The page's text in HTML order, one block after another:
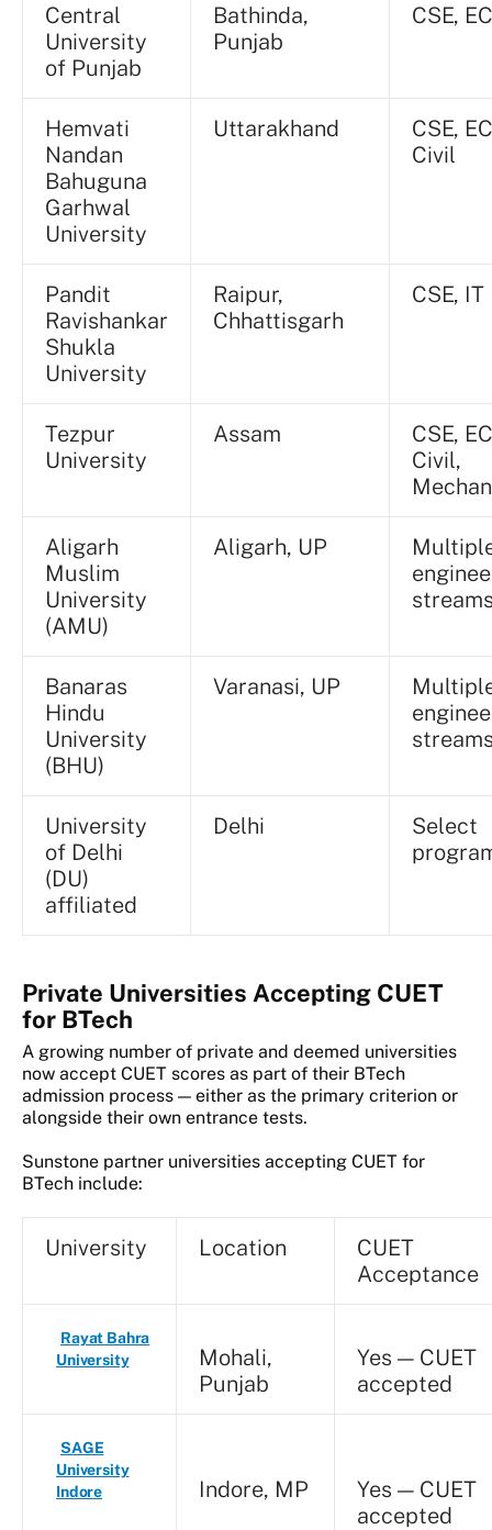
Central
University
of Punjab
Bathinda,
Punjab
CSE,
Hemvati
Nandan
Bahuguna
Garhwal
University
Uttarakhand
CSE,
Civil
Pandit
Ravishankar
Shukla
University
Raipur,
Chhattisgarh
CSE, IT
Tezpur
University
Assam
CSE,
Civil,
Aligarh
Muslim
University
(AMU)
Aligarh, UP
Banaras
Hindu
University
(BHU)
Varanasi, UP
University
of Delhi
(DU)
affiliated
Delhi
Select
Private Universities Accepting CUET
for BTech
A growing number of private and deemed universities
now accept CUET scores as part of their BTech
admission process — either as the primary criterion or
alongside their own entrance tests.
Sunstone partner universities accepting CUET for
BTech include:
University Location
CUET
Acceptance
Rayat Bahra
University
Mohali,
Punjab
Yes — CUET
accepted
SAGE
University
Indore
Indore, MP
Yes — CUET
accepted